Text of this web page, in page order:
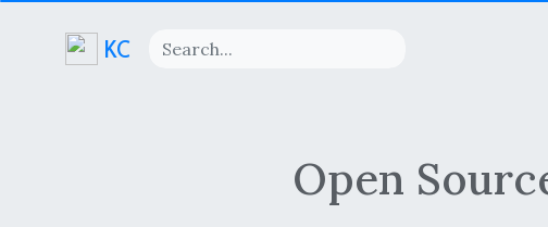
KC
Open